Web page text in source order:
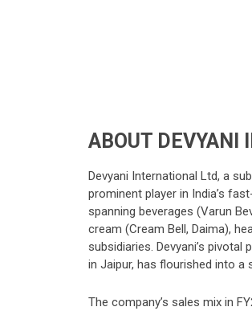
ABOUT DEVYANI
Devyani International Ltd, a
prominent player in India’s
spanning beverages (Varun
cream (Cream Bell, Daima),
subsidiaries. Devyani’s
in Jaipur, has flourished into
The company’s sales mix in